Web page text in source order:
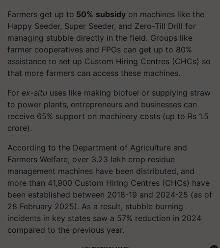
Farmers get up to 50% subsidy on machines like the
Happy Seeder, Super Seeder, and Zero-Till Drill for
managing stubble directly in the field. Groups like
farmer cooperatives and FPOs can get up to 80%
assistance to set up Custom Hiring Centres (CHCs) so
that more farmers can access these machines.
For ex-situ uses like making biofuel or supplying straw
to power plants, entrepreneurs and businesses can
receive 65% support on machinery costs (up to Rs 1.5
crore).
According to the Department of Agriculture and
Farmers Welfare, over 3.23 lakh crop residue
management machines have been distributed, and
more than 41,900 Custom Hiring Centres (CHCs) have
been established between 2018-19 and 2024-25 (as of
28 February 2025). As a result, stubble burning
incidents in key states saw a 57% reduction in 2024
compared to the previous year.